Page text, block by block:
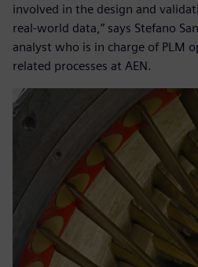
involved in the design and
real-world data,” says Stefano
analyst who is in charge of PLM
related processes at AEN.